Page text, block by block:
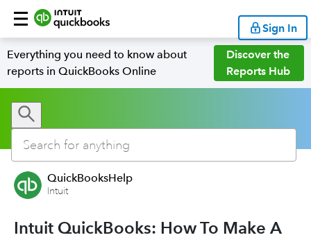
Sign In
Everything you need to know about
reports in QuickBooks Online
Discover the
Reports Hub
QuickBooksHelp
Intuit
Intuit QuickBooks: How To Make A